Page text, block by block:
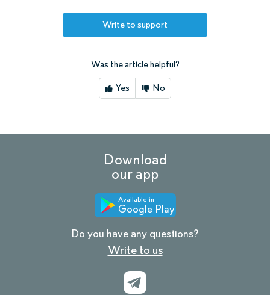
Write to support
Was the article helpful?
Yes No
Download
our app
Available in
Google Play
Do you have any questions?
Write to us